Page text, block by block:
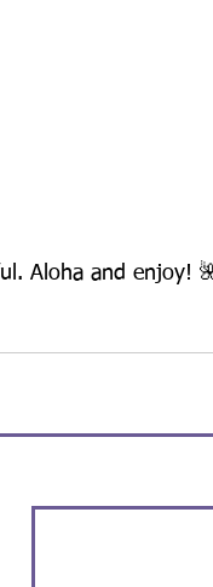
Aloha and enjoy!